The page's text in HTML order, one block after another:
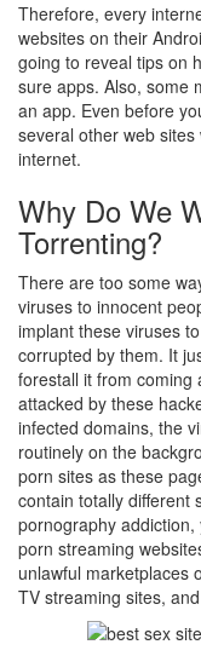
Therefore, every
websites on their
going to reveal tips on
sure apps. Also, some
an app. Even before
several other web
internet.
Why Do We
Torrenting?
There are too some
viruses to innocent
implant these viruses
corrupted by them. It
forestall it from coming
attacked by these
infected domains, the
routinely on the
porn sites as these
contain totally different
pornography addiction,
porn streaming
unlawful marketplaces
TV streaming sites,